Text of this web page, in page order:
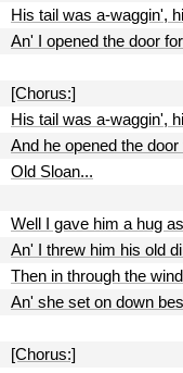
His tail was a-waggin',
An' I opened the door
[Chorus:]
His tail was a-waggin',
And he opened the
Old Sloan...
Well I gave him a hug
An' I threw him his old
Then in through the
An' she set on down
[Chorus:]